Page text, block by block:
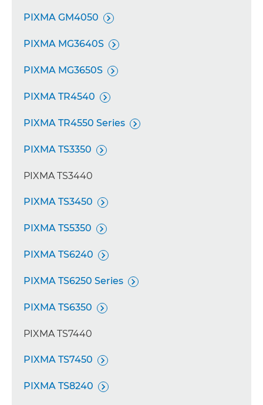
PIXMA GM4050 
PIXMA MG3640S 
PIXMA MG3650S 
PIXMA TR4540 
PIXMA TR4550 Series 
PIXMA TS3350 
PIXMA TS3440
PIXMA TS3450 
PIXMA TS5350 
PIXMA TS6240 
PIXMA TS6250 Series 
PIXMA TS6350 
PIXMA TS7440
PIXMA TS7450 
PIXMA TS8240 